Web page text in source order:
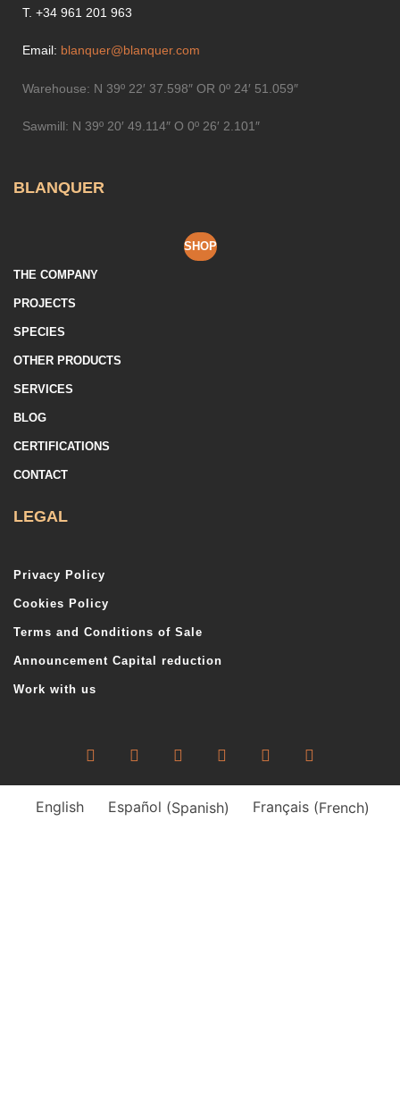
T. +34 961 201 963
Email: blanquer@blanquer.com
Warehouse: N 39º 22′ 37.598″ OR 0º 24′ 51.059″
Sawmill: N 39º 20′ 49.114″ O 0º 26′ 2.101″
BLANQUER
SHOP
THE COMPANY
PROJECTS
SPECIES
OTHER PRODUCTS
SERVICES
BLOG
CERTIFICATIONS
CONTACT
LEGAL
Privacy Policy
Cookies Policy
Terms and Conditions of Sale
Announcement Capital reduction
Work with us
English Español (Spanish) Français (French)